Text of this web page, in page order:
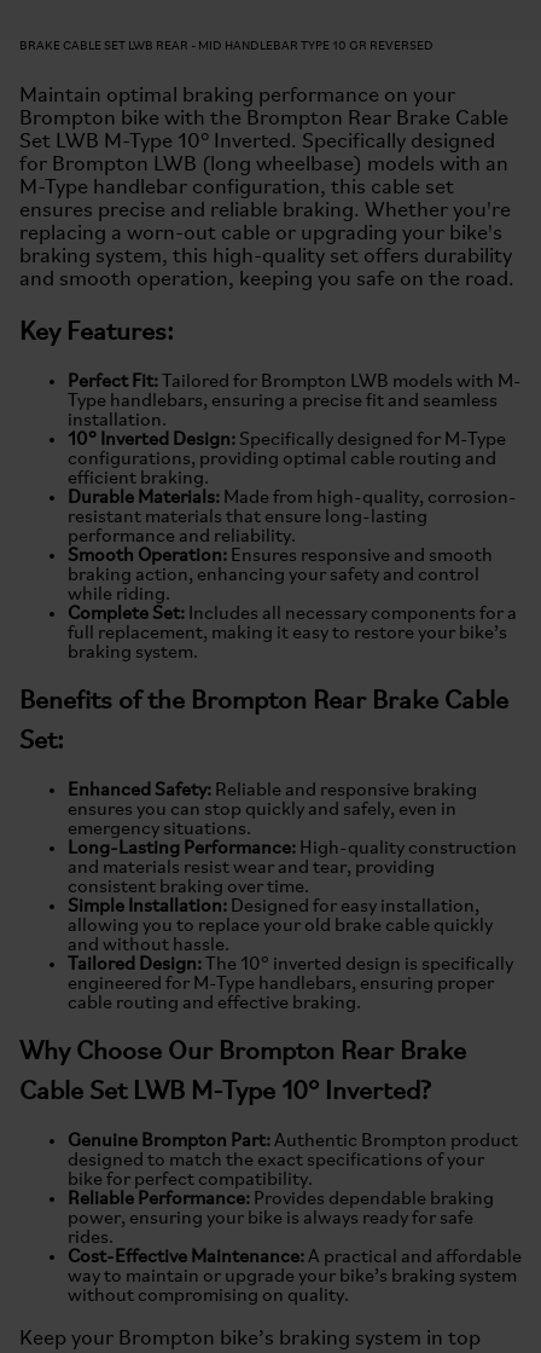
BRAKE CABLE SET LWB REAR - MID HANDLEBAR TYPE 10 GR REVERSED
Maintain optimal braking performance on your
Brompton bike with the Brompton Rear Brake Cable
Set LWB M-Type 10° Inverted. Specifically designed
for Brompton LWB (long wheelbase) models with an
M-Type handlebar configuration, this cable set
ensures precise and reliable braking. Whether you're
replacing a worn-out cable or upgrading your bike's
braking system, this high-quality set offers durability
and smooth operation, keeping you safe on the road.
Key Features:
Perfect Fit: Tailored for Brompton LWB models with M-
Type handlebars, ensuring a precise fit and seamless
installation.
10° Inverted Design: Specifically designed for M-Type
configurations, providing optimal cable routing and
efficient braking.
Durable Materials: Made from high-quality, corrosion-
resistant materials that ensure long-lasting
performance and reliability.
Smooth Operation: Ensures responsive and smooth
braking action, enhancing your safety and control
while riding.
Complete Set: Includes all necessary components for a
full replacement, making it easy to restore your bike’s
braking system.
Benefits of the Brompton Rear Brake Cable
Set:
Enhanced Safety: Reliable and responsive braking
ensures you can stop quickly and safely, even in
emergency situations.
Long-Lasting Performance: High-quality construction
and materials resist wear and tear, providing
consistent braking over time.
Simple Installation: Designed for easy installation,
allowing you to replace your old brake cable quickly
and without hassle.
Tailored Design: The 10° inverted design is specifically
engineered for M-Type handlebars, ensuring proper
cable routing and effective braking.
Why Choose Our Brompton Rear Brake
Cable Set LWB M-Type 10° Inverted?
Genuine Brompton Part:Authentic Brompton product
designed to match the exact specifications of your
bike for perfect compatibility.
Reliable Performance: Provides dependable braking
power, ensuring your bike is always ready for safe
rides.
Cost-Effective Maintenance:A practical and affordable
way to maintain or upgrade your bike’s braking system
without compromising on quality.
Keep your Brompton bike’s braking system in top